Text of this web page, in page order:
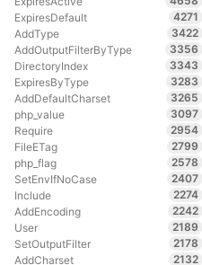
ExpiresDefault
4271
AddType
3422
AddOutputFilterByType
3356
DirectoryIndex
3343
ExpiresByType
3283
AddDefaultCharset
3265
php_value
3097
Require
2954
FileETag
2799
php_flag
2578
SetEnvIfNoCase
2407
Include
2274
AddEncoding
2242
User
2189
SetOutputFilter
2178
AddCharset
2132